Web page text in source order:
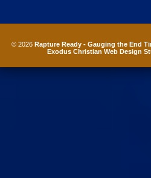
© 2026 Rapture Ready - Gauging the End
Exodus Christian Web Design